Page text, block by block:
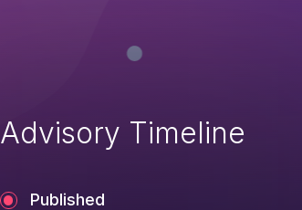
Advisory Timeline
Published